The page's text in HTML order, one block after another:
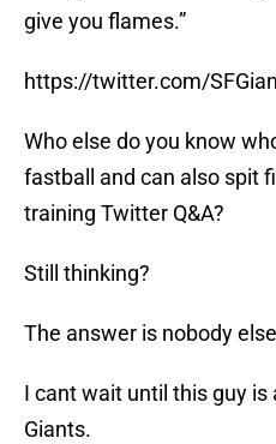
give you flames.”
https://twitter.com/
Who else do you know
fastball and can also spit
training Twitter Q&A?
Still thinking?
The answer is nobody
I cant wait until this guy
Giants.